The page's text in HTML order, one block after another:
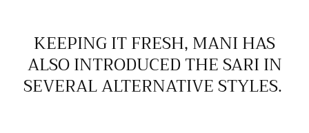
KEEPING IT FRESH, MANI HAS
ALSO INTRODUCED THE SARI IN
SEVERAL ALTERNATIVE STYLES.